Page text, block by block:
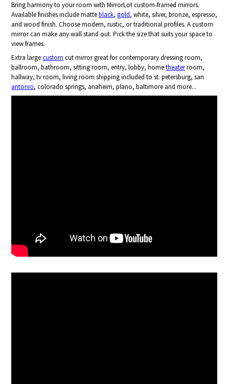
Bring harmony to your room with MirrorLot custom-framed mirrors.
Available finishes include matteblack,gold, white, silver, bronze, espresso,
and wood finish. Choose modern, rustic, or traditional profiles. A custom
mirror can make any wall stand out. Pick the size that suits your space to
view frames.
Extra largecustom cut mirror great for contemporary dressing room,
ballroom, bathroom, sitting room, entry, lobby, hometheaterroom,
hallway, tv room, living room shipping included to st. petersburg, san
antonio, colorado springs, anaheim, plano, baltimore and more...